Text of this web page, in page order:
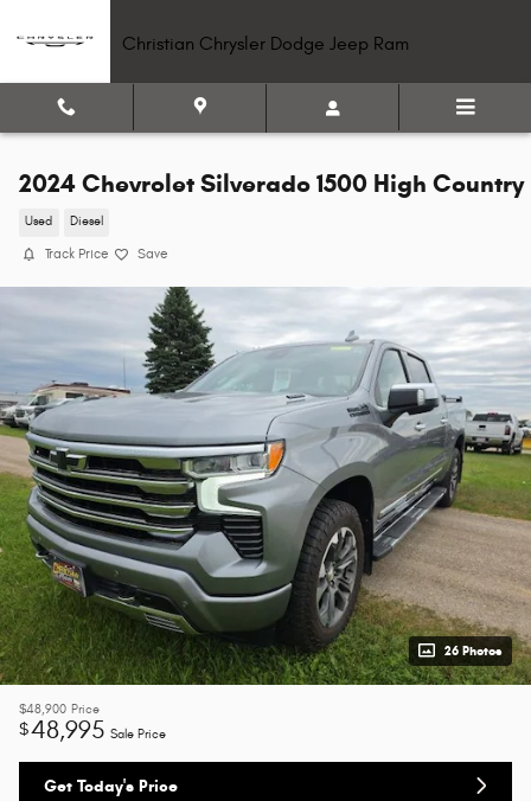
Christian Chrysler Dodge Jeep Ram
2024 Chevrolet Silverado 1500 High Country
Used Diesel
Track Price Save
26 Photos
$48,900 Price
$48,995 Sale Price
Get Today's Price